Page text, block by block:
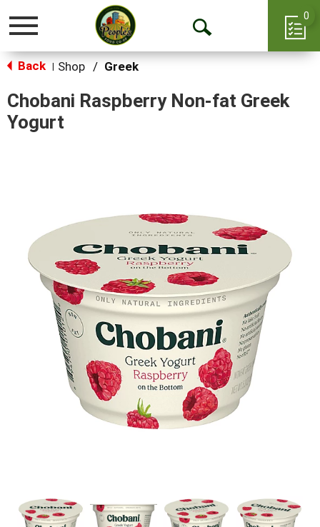
Toggle
Open
0
Back Shop / Greek
Chobani Raspberry Non-fat Greek
Yogurt